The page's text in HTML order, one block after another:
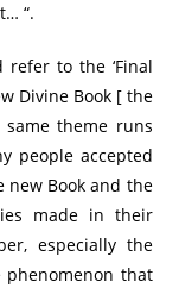
“.
refer to the ‘Final
same theme runs
people accepted
made in their
especially the
phenomenon that